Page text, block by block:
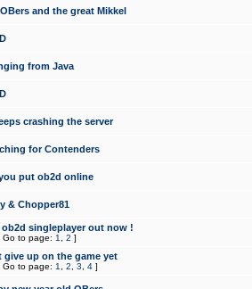
and the great Mikkel
from Java
crashing the server
for Contenders
put ob2d online
& Chopper81
ob2d singleplayer out now !
Go to page: 1 2 ]
give up on the game yet
Go to page: 1 2 3 4 ]